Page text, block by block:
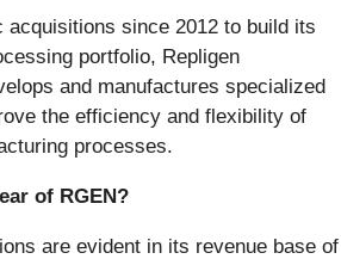
acquisitions since 2012 to build its
portfolio, Repligen
and manufactures specialized
the efficiency and flexibility of
processes.
of RGEN?
are evident in its revenue base of